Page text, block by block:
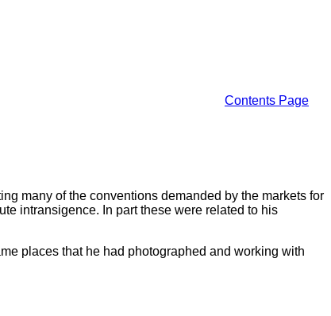
Contents Page
many of the conventions demanded by the markets for
intransigence. In part these were related to his
places that he had photographed and working with